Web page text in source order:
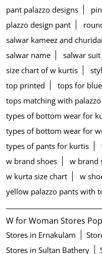
pant palazzo designs
plazzo design pant
salwar kameez and
salwar name
salwar
size chart of w kurtis
top printed
tops for
tops matching with
types of bottom wear for
types of bottom wear for
types of pants for kurtis
w brand shoes
w brand
w kurta size chart
w
yellow palazzo pants with
W for Woman Stores
Stores in Ernakulam
Stores in Sultan Bathery